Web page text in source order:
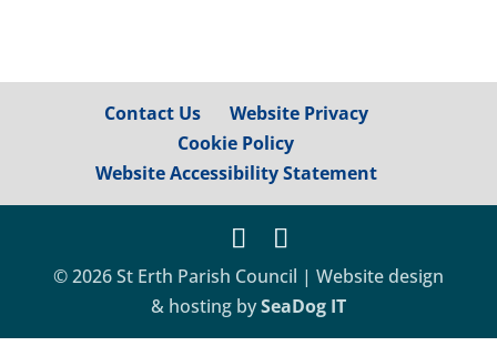
Contact Us
Website Privacy
Cookie Policy
Website Accessibility Statement
© 2026 St Erth Parish Council | Website design
& hosting bySeaDog IT